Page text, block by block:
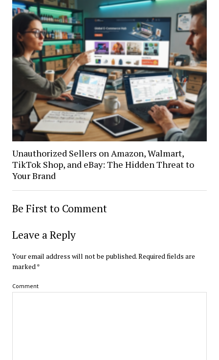
Unauthorized Sellers on Amazon, Walmart,
TikTok Shop, and eBay: The Hidden Threat to
Your Brand
Be First to Comment
Leave a Reply
Your email address will not be published.Required fields are
marked*
Comment